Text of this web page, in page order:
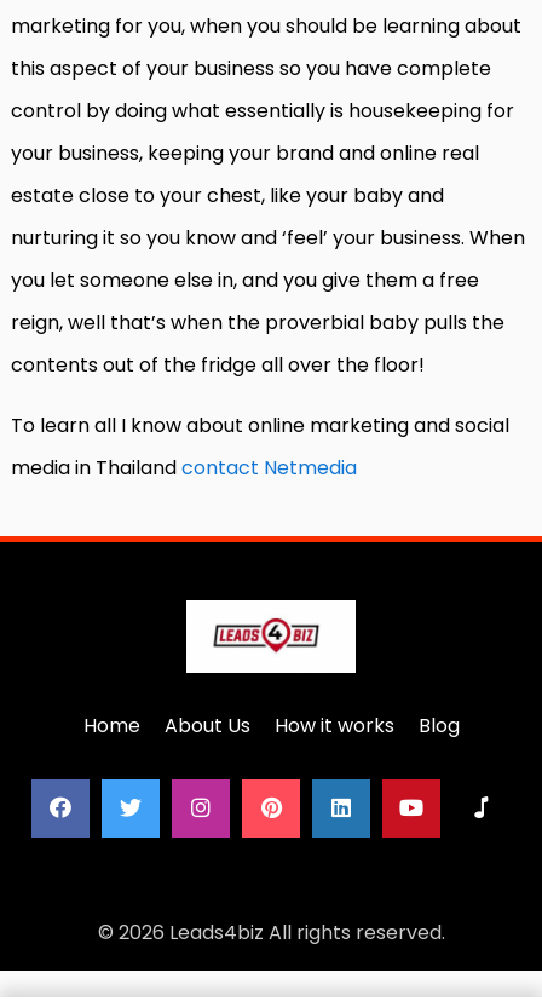
marketing for you, when you should be learning about
this aspect of your business so you have complete
control by doing what essentially is housekeeping for
your business, keeping your brand and online real
estate close to your chest, like your baby and
nurturing it so you know and ‘feel’ your business. When
you let someone else in, and you give them a free
reign, well that’s when the proverbial baby pulls the
contents out of the fridge all over the floor!
To learn all I know about online marketing and social
media in Thailandcontact Netmedia
Home About Us How it works Blog
© 2026 Leads4biz All rights reserved.